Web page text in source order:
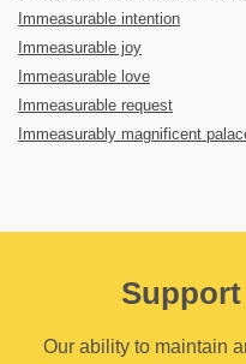
Immeasurable intention
Immeasurable joy
Immeasurable love
Immeasurable request
Immeasurably magnificent
Our ability to maintain